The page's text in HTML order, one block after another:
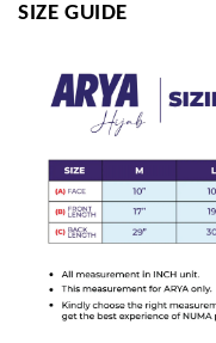
SIZE GUIDE